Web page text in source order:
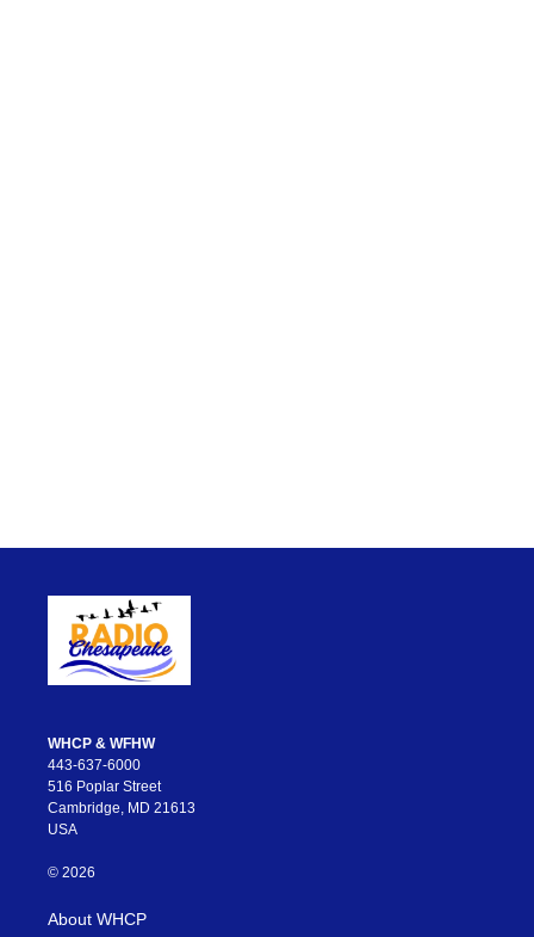
WHCP & WFHW
443-637-6000
516 Poplar Street
Cambridge, MD 21613
USA
© 2026
About WHCP